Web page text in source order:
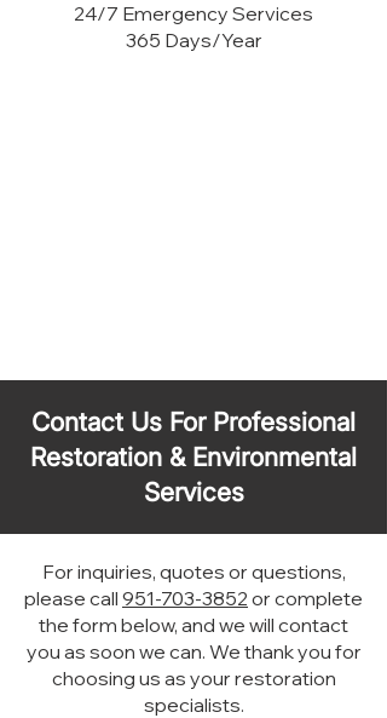
24/7 Emergency Services
365 Days/Year
Contact Us For Professional
Restoration & Environmental
Services
For inquiries, quotes or questions,
please call 951-703-3852 or complete
the form below, and we will contact
you as soon we can. We thank you for
choosing us as your restoration
specialists.